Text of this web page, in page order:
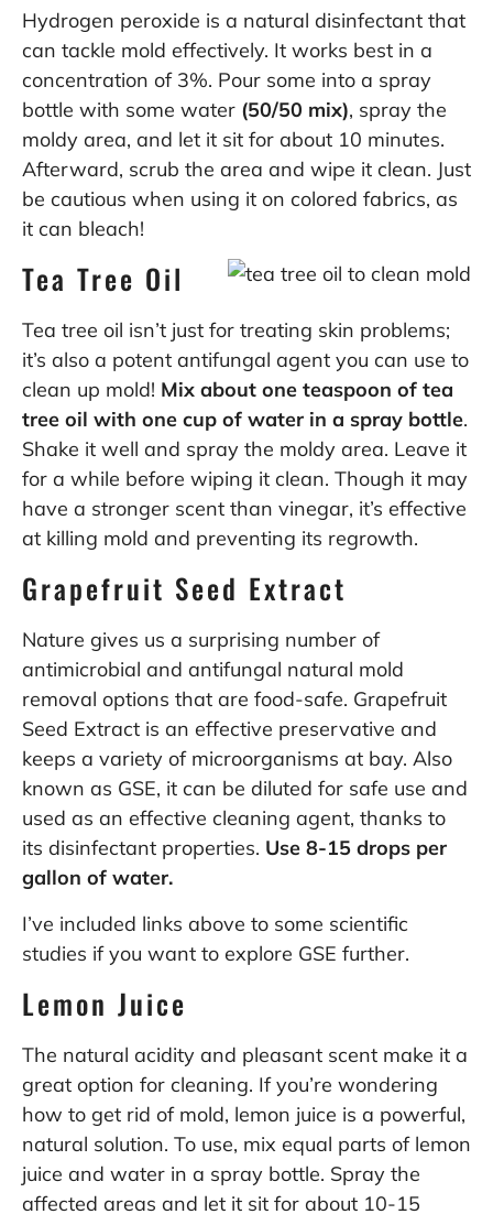
Hydrogen peroxide is a natural disinfectant that
can tackle mold effectively. It works best in a
concentration of 3%. Pour some into a spray
bottle with some water (50/50 mix), spray the
moldy area, and let it sit for about 10 minutes.
Afterward, scrub the area and wipe it clean. Just
be cautious when using it on colored fabrics, as
it can bleach!
Tea Tree Oil
Tea tree oil isn’t just for treating skin problems;
it’s also a potent antifungal agent you can use to
clean up mold! Mix about one teaspoon of tea
tree oil with one cup of water in a spray bottle.
Shake it well and spray the moldy area. Leave it
for a while before wiping it clean. Though it may
have a stronger scent than vinegar, it’s effective
at killing mold and preventing its regrowth.
Grapefruit Seed Extract
Nature gives us a surprising number of
antimicrobial and antifungal natural mold
removal options that are food-safe. Grapefruit
Seed Extract is an effective preservative and
keeps a variety of microorganisms at bay. Also
known as GSE, it can be diluted for safe use and
used as an effective cleaning agent, thanks to
its disinfectant properties. Use 8-15 drops per
gallon of water.
I’ve included links above to some scientific
studies if you want to explore GSE further.
Lemon Juice
The natural acidity and pleasant scent make it a
great option for cleaning. If you’re wondering
how to get rid of mold, lemon juice is a powerful,
natural solution. To use, mix equal parts of lemon
juice and water in a spray bottle. Spray the
affected areas and let it sit for about 10-15